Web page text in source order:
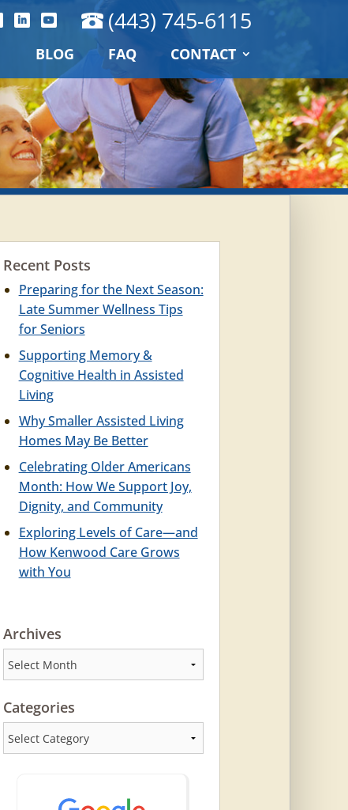
(443) 745-6115
BLOG FAQ CONTACT
Recent Posts
Preparing for the Next Season:
Late Summer Wellness Tips
for Seniors
Supporting Memory &
Cognitive Health in Assisted
Living
Why Smaller Assisted Living
Homes May Be Better
Celebrating Older Americans
Month: How We Support Joy,
Dignity, and Community
Exploring Levels of Care—and
How Kenwood Care Grows
with You
Archives
Archives
Categories
Categories